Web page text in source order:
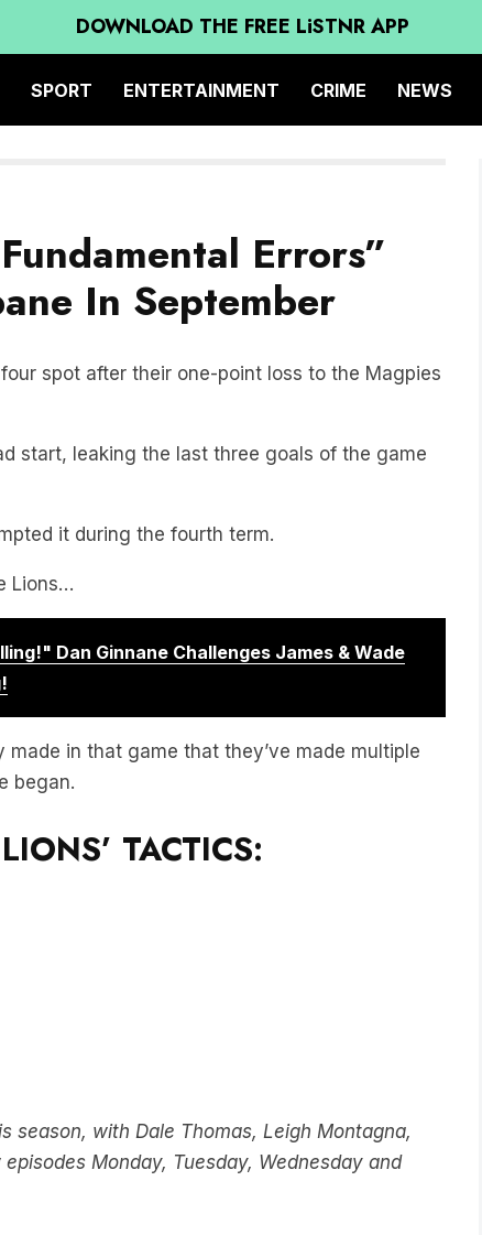
DOWNLOAD THE FREE LiSTNR APP
SPORT ENTERTAINMENT CRIME NEWS
Errors”
In September
spot after their one-point loss to the Magpies
start, leaking the last three goals of the game
it during the fourth term.
Lions…
Dan Ginnane Challenges James & Wade
in that game that they’ve made multiple
began.
TACTICS:
season, with Dale Thomas, Leigh Montagna,
Monday, Tuesday, Wednesday and